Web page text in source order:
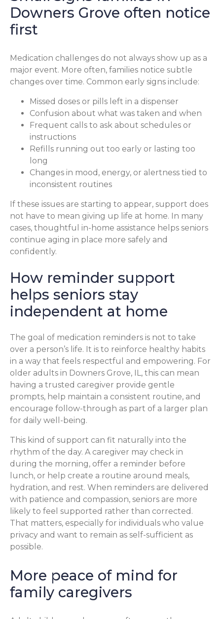
Downers Grove often notice
first
Medication challenges do not always show up as a
major event. More often, families notice subtle
changes over time. Common early signs include:
Missed doses or pills left in a dispenser
Confusion about what was taken and when
Frequent calls to ask about schedules or
instructions
Refills running out too early or lasting too
long
Changes in mood, energy, or alertness tied to
inconsistent routines
If these issues are starting to appear, support does
not have to mean giving up life at home. In many
cases, thoughtful in-home assistance helps seniors
continue aging in place more safely and
confidently.
How reminder support
helps seniors stay
independent at home
The goal of medication reminders is not to take
over a person’s life. It is to reinforce healthy habits
in a way that feels respectful and empowering. For
older adults in Downers Grove, IL, this can mean
having a trusted caregiver provide gentle
prompts, help maintain a consistent routine, and
encourage follow-through as part of a larger plan
for daily well-being.
This kind of support can fit naturally into the
rhythm of the day. A caregiver may check in
during the morning, offer a reminder before
lunch, or help create a routine around meals,
hydration, and rest. When reminders are delivered
with patience and compassion, seniors are more
likely to feel supported rather than corrected.
That matters, especially for individuals who value
privacy and want to remain as self-sufficient as
possible.
More peace of mind for
family caregivers